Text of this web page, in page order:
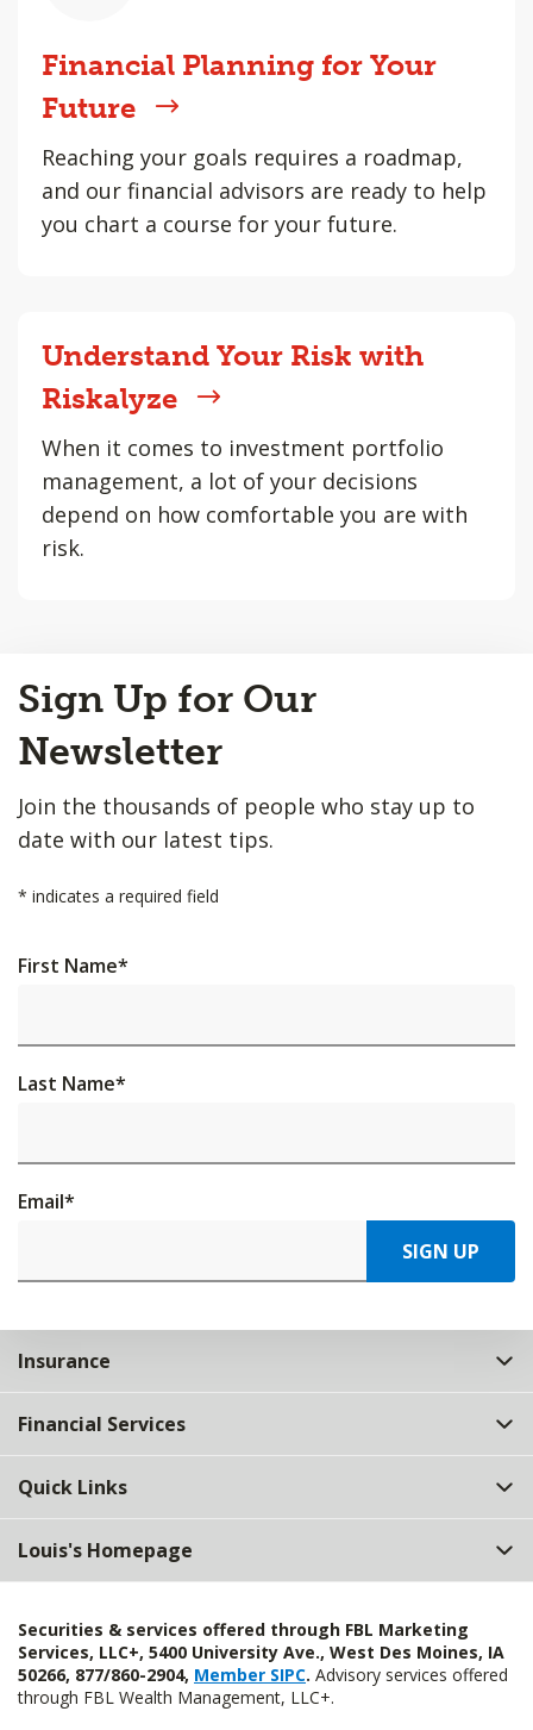
Financial Planning for Your
Future
Reaching your goals requires a roadmap,
and our financial advisors are ready to help
you chart a course for your future.
Understand Your Risk with
Riskalyze
When it comes to investment portfolio
management, a lot of your decisions
depend on how comfortable you are with
risk.
to
Top
Sign Up for Our
Newsletter
Join the thousands of people who stay up to
date with our latest tips.
* indicates a required field
First Name*
Last Name*
Email*
SIGN UP
Insurance
Financial Services
Quick Links
Louis's Homepage
Securities & services offered through FBL Marketing
Services, LLC+, 5400 University Ave., West Des Moines, IA
50266, 877/860-2904, Member SIPC. Advisory services offered
through FBL Wealth Management, LLC+.